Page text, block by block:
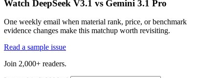
Watch DeepSeek V3.1 vs Gemini 3.1 Pro
One weekly email when material rank, price, or benchmark
evidence changes make this matchup worth revisiting.
Read a sample issue
Join 2,000+ readers.